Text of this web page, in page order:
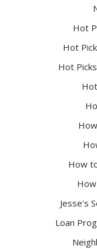
Hot
Hot
Hot
How
Jesse's
Loan